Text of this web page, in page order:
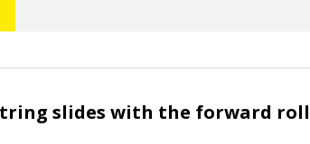
slides with the forward roll